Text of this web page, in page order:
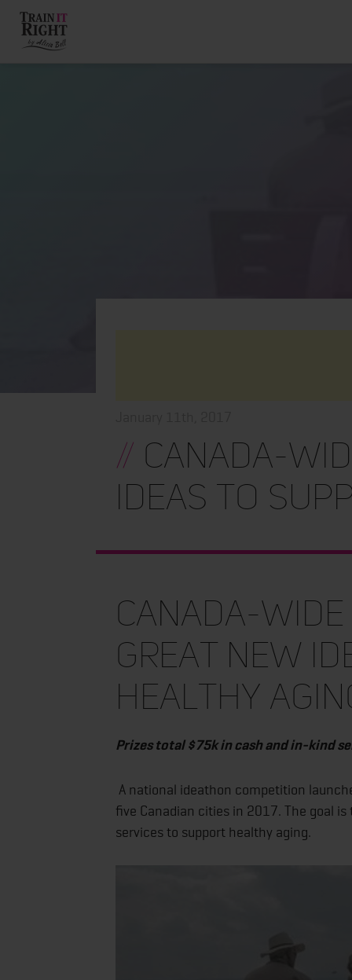
// Canada-
ideas to
Canada-
great new
healthy
Prizes total $75k in cash and in-kind
A national ideathon competition
five Canadian cities in 2017. The goal
services to support healthy aging.